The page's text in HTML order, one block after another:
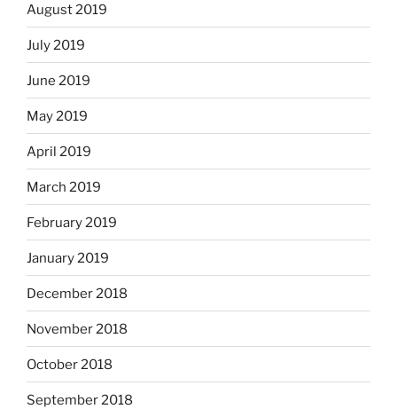
August 2019
July 2019
June 2019
May 2019
April 2019
March 2019
February 2019
January 2019
December 2018
November 2018
October 2018
September 2018